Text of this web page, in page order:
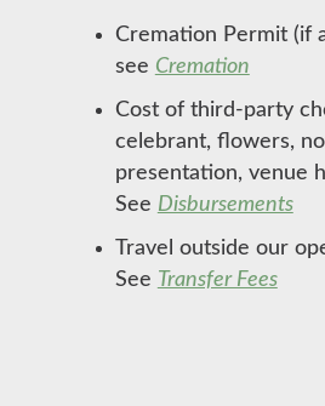
Cremation Permit (if
see Cremation
Cost of third-party
celebrant, flowers,
presentation, venue
See Disbursements
Travel outside our
See Transfer Fees